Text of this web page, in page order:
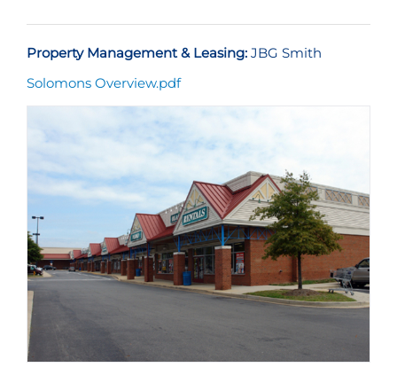
Property Management & Leasing: JBG Smith
Solomons Overview.pdf